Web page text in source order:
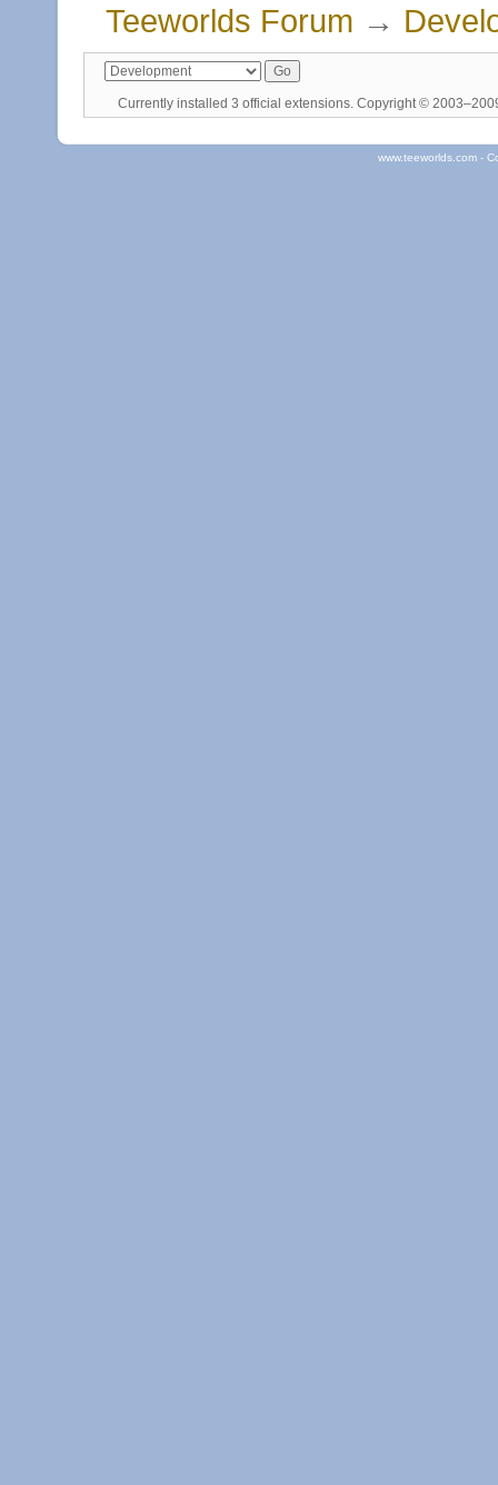
Teeworlds Forum →
Currently installed 3 official extensions . Copyright ©
www.teeworlds.com -